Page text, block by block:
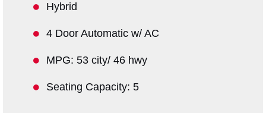
Hybrid
4 Door Automatic w/ AC
MPG: 53 city/ 46 hwy
Seating Capacity: 5